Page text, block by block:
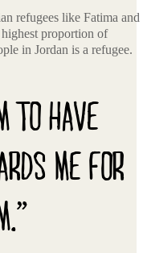
refugees like Fatima and
proportion of
in Jordan is a refugee.
TO HAVE
ME FOR